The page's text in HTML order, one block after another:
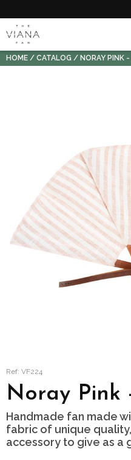
HOME CATALOG NORAY PINK -
Ref: VF224
Noray Pink
Handmade fan made
fabric of unique
accessory to give as a